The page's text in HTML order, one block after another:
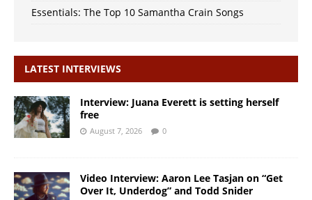
Essentials: The Top 10 Samantha Crain Songs
LATEST INTERVIEWS
Interview: Juana Everett is setting herself
free
August 7, 2026 0
Video Interview: Aaron Lee Tasjan on “Get
Over It, Underdog” and Todd Snider